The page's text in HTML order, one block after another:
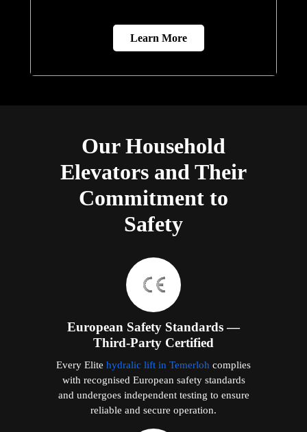
Learn More
Our Household
Elevators and Their
Commitment to
Safety
European Safety Standards —
Third-Party Certified
Every Elite hydralic lift in Temerloh complies
with recognised European safety standards
and undergoes independent testing to ensure
reliable and secure operation.